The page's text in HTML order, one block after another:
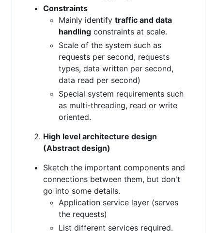
Constraints
Mainly identify traffic and data
handling constraints at scale.
Scale of the system such as
requests per second, requests
types, data written per second,
data read per second)
Special system requirements such
as multi-threading, read or write
oriented.
High level architecture design
(Abstract design)
Sketch the important components and
connections between them, but don't
go into some details.
Application service layer (serves
the requests)
List different services required.